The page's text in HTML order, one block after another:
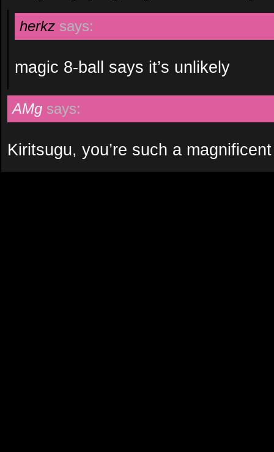
herkz says:
magic 8-ball says it’s unlikely
AMg says:
Kiritsugu, you’re such a